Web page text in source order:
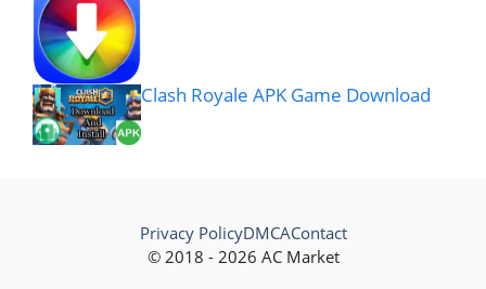
Clash Royale APK Game Download
© 2018 - 2026 AC Market
Privacy PolicyDMCAContact